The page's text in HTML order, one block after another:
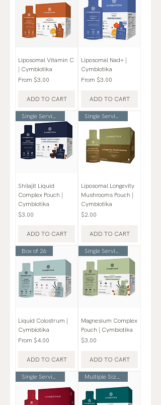
Liposomal Vitamin C
| Cymbiotika
From $3.00
Sale Price
ADD TO CART
Liposomal Nad+ |
Cymbiotika
From $3.00
Sale Price
ADD TO CART
Single Serving Pouch
Shilajit Liquid
Complex Pouch |
Cymbiotika
Price
$3.00
ADD TO CART
Single Serving Pouch
Liposomal Longevity
Mushrooms Pouch |
Cymbiotika
Price
$2.00
ADD TO CART
Box of 26
Liquid Colostrum |
Cymbiotika
From $4.00
Sale Price
ADD TO CART
Single Serving Pouch
Magnesium Complex
Pouch | Cymbiotika
Price
$3.00
ADD TO CART
Single Serving Pouch Multiple Sizes